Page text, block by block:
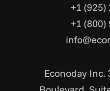
+1 (925)
+1 (800)
Econoday Inc.